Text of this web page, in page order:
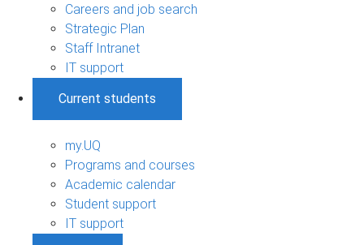
Careers and job search
Strategic Plan
Staff Intranet
IT support
Current students
my.UQ
Programs and courses
Academic calendar
Student support
IT support